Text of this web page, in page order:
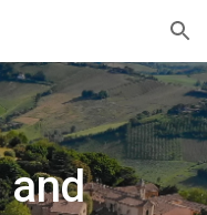
Skip to navigation
and